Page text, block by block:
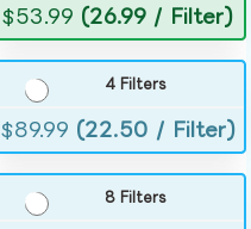
$53.99 (26.99 / Filter)
4 Filters
$89.99 (22.50 / Filter)
8 Filters